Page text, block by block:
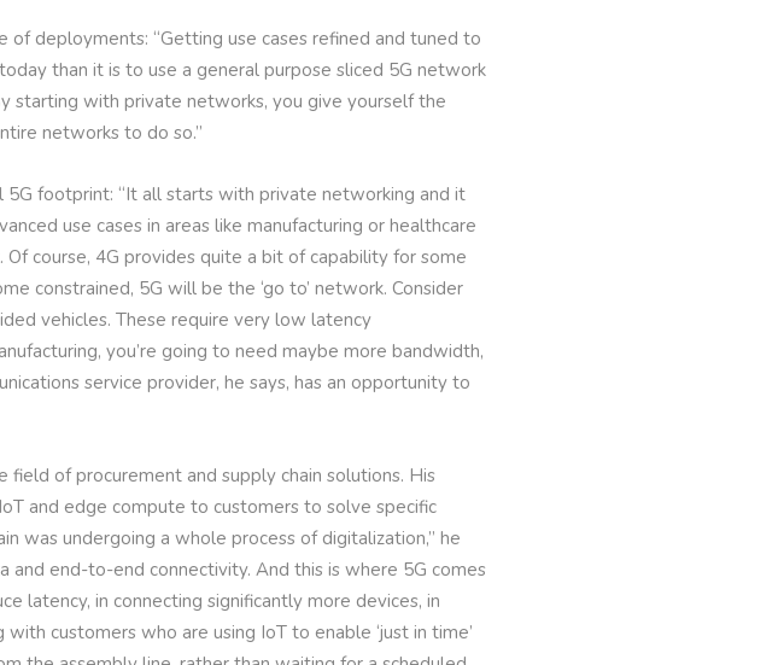
deployments: “Getting use cases refined and tuned to
than it is to use a general purpose sliced 5G network
starting with private networks, you give yourself the
networks to do so.”
footprint: “It all starts with private networking and it
use cases in areas like manufacturing or healthcare
course, 4G provides quite a bit of capability for some
constrained, 5G will be the ‘go to’ network. Consider
vehicles. These require very low latency
you’re going to need maybe more bandwidth,
service provider, he says, has an opportunity to
field of procurement and supply chain solutions. His
and edge compute to customers to solve specific
was undergoing a whole process of digitalization,” he
and end-to-end connectivity. And this is where 5G comes
latency, in connecting significantly more devices, in
customers who are using IoT to enable ‘just in time’